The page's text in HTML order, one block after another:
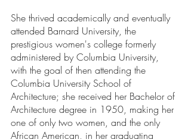
She thrived academically and eventually
attended Barnard University, the
prestigious women's college formerly
administered by Columbia University,
with the goal of then attending the
Columbia University School of
Architecture; she received her Bachelor of
Architecture degree in 1950, making her
one of only two women, and the only
African American, in her graduating